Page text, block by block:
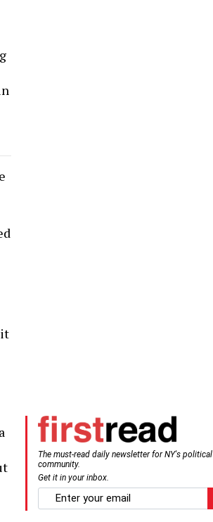
The must-read daily newsletter for NY's political
community.
Get it in your inbox.
email